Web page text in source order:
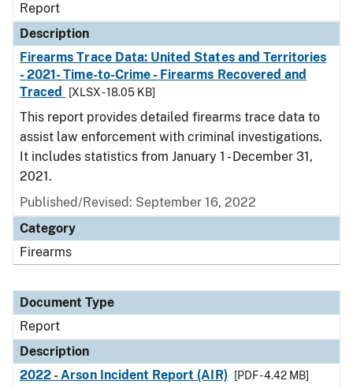
Report
Description
Firearms Trace Data: United States and Territories
- 2021- Time-to-Crime - Firearms Recovered and
Traced
[XLSX - 18.05 KB]
This report provides detailed firearms trace data to
assist law enforcement with criminal investigations.
It includes statistics from January 1 - December 31,
2021.
Published/Revised: September 16, 2022
Category
Firearms
Document Type
Report
Description
2022 - Arson Incident Report (AIR)
[PDF - 4.42 MB]